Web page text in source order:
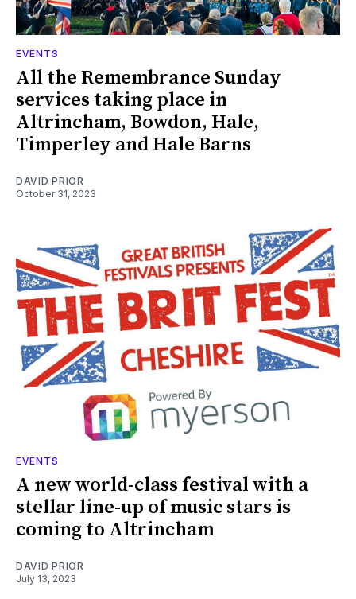
EVENTS
All the Remembrance Sunday
services taking place in
Altrincham, Bowdon, Hale,
Timperley and Hale Barns
DAVID PRIOR
October 31, 2023
EVENTS
A new world-class festival with a
stellar line-up of music stars is
coming to Altrincham
DAVID PRIOR
July 13, 2023